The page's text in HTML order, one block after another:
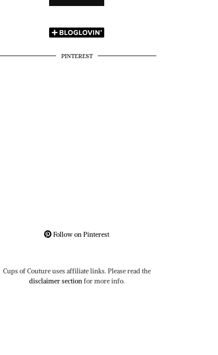
PINTEREST
Follow on Pinterest
Cups of Couture uses affiliate links. Please read the
disclaimer sectionfor more info.